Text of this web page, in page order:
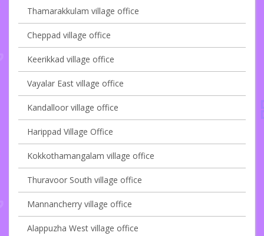
Thamarakkulam village office
Cheppad village office
Keerikkad village office
Vayalar East village office
Kandalloor village office
Harippad Village Office
Kokkothamangalam village office
Thuravoor South village office
Mannancherry village office
Alappuzha West village office